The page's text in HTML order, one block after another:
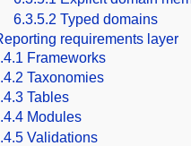
6.3.5.2 Typed domains
requirements layer
Frameworks
Taxonomies
Tables
Modules
Validations